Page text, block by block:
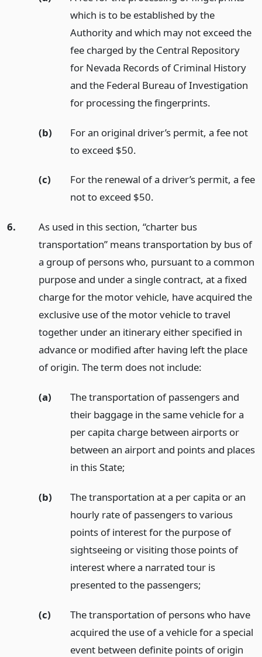
which is to be established by the
Authority and which may not exceed the
fee charged by the Central Repository
for Nevada Records of Criminal History
and the Federal Bureau of Investigation
for processing the fingerprints.
(b)
For an original driver’s permit, a fee not
to exceed $50.
(c)
For the renewal of a driver’s permit, a fee
not to exceed $50.
6.
As used in this section, “charter bus
transportation” means transportation by bus of
a group of persons who, pursuant to a common
purpose and under a single contract, at a fixed
charge for the motor vehicle, have acquired the
exclusive use of the motor vehicle to travel
together under an itinerary either specified in
advance or modified after having left the place
of origin. The term does not include:
(a)
The transportation of passengers and
their baggage in the same vehicle for a
per capita charge between airports or
between an airport and points and places
in this State;
(b)
The transportation at a per capita or an
hourly rate of passengers to various
points of interest for the purpose of
sightseeing or visiting those points of
interest where a narrated tour is
presented to the passengers;
(c)
The transportation of persons who have
acquired the use of a vehicle for a special
event between definite points of origin